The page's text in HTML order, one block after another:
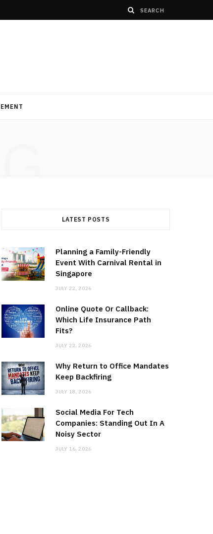
LATEST POSTS
Planning a Family-Friendly
Event With Carnival Rental in
Singapore
JULY 22, 2026
Online Quote Or Callback:
Which Life Insurance Path
Fits?
JULY 22, 2026
Why Return to Office Mandates
Keep Backfiring
JULY 18, 2026
Social Media For Tech
Companies: Standing Out In A
Noisy Sector
JULY 16, 2026